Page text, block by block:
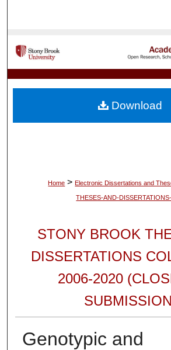
My Account
About
Home > Electronic Dissertations and
THESES-AND-
STONY BROOK
DISSERTATIONS
2006-2020
Genotypic and
Download